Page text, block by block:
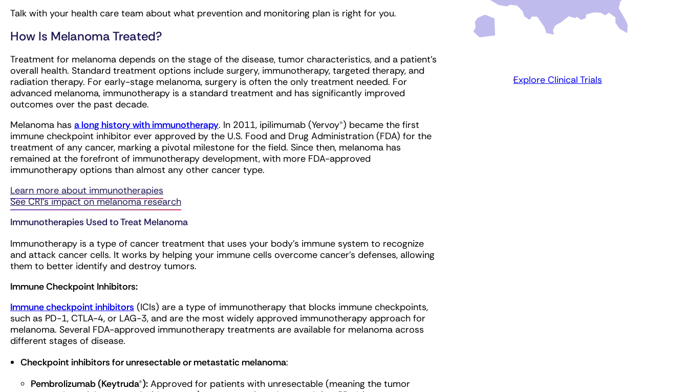
Talk with your health care team about what prevention and monitoring plan is right for you.
How Is Melanoma Treated?
Treatment for melanoma depends on the stage of the disease, tumor characteristics, and a patient’s
overall health. Standard treatment options include surgery, immunotherapy, targeted therapy, and
radiation therapy. For early-stage melanoma, surgery is often the only treatment needed. For
advanced melanoma, immunotherapy is a standard treatment and has significantly improved
outcomes over the past decade.
Melanoma has a long history with immunotherapy. In 2011, ipilimumab (Yervoy®) became the first
immune checkpoint inhibitor ever approved by the U.S. Food and Drug Administration (FDA) for the
treatment of any cancer, marking a pivotal milestone for the field. Since then, melanoma has
remained at the forefront of immunotherapy development, with more FDA-approved
immunotherapy options than almost any other cancer type.
Learn more about immunotherapies
See CRI’s impact on melanoma research
Immunotherapies Used to Treat Melanoma
Immunotherapy is a type of cancer treatment that uses your body’s immune system to recognize
and attack cancer cells. It works by helping your immune cells overcome cancer’s defenses, allowing
them to better identify and destroy tumors.
Immune Checkpoint Inhibitors:
Immune checkpoint inhibitors (ICIs) are a type of immunotherapy that blocks immune checkpoints,
such as PD-1, CTLA-4, or LAG-3, and are the most widely approved immunotherapy approach for
melanoma. Several FDA-approved immunotherapy treatments are available for melanoma across
different stages of disease.
Checkpoint inhibitors for unresectable or metastatic melanoma:
Pembrolizumab (Keytruda®): Approved for patients with unresectable (meaning the tumor
Explore Clinical Trials